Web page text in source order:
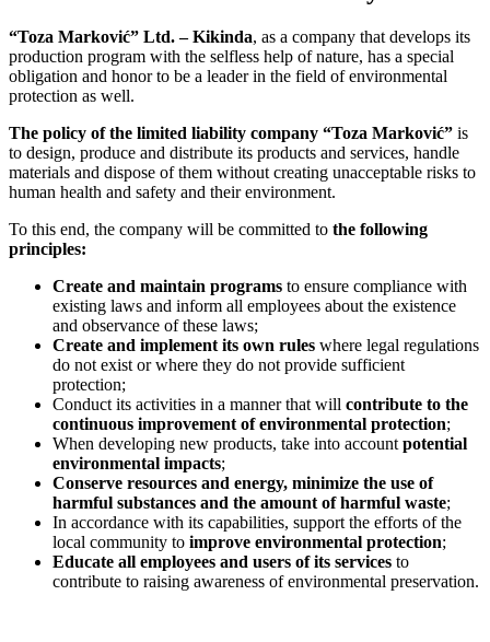
“Toza Marković” Ltd. – Kikinda, as a company that develops its
production program with the selfless help of nature, has a special
obligation and honor to be a leader in the field of environmental
protection as well.
The policy of the limited liability company “Toza Marković” is
to design, produce and distribute its products and services, handle
materials and dispose of them without creating unacceptable risks to
human health and safety and their environment.
To this end, the company will be committed to the following
principles:
Create and maintain programs to ensure compliance with
existing laws and inform all employees about the existence
and observance of these laws;
Create and implement its own rules where legal regulations
do not exist or where they do not provide sufficient
protection;
Conduct its activities in a manner that will contribute to the
continuous improvement of environmental protection;
When developing new products, take into account potential
environmental impacts;
Conserve resources and energy, minimize the use of
harmful substances and the amount of harmful waste;
In accordance with its capabilities, support the efforts of the
local community to improve environmental protection;
Educate all employees and users of its services to
contribute to raising awareness of environmental preservation.